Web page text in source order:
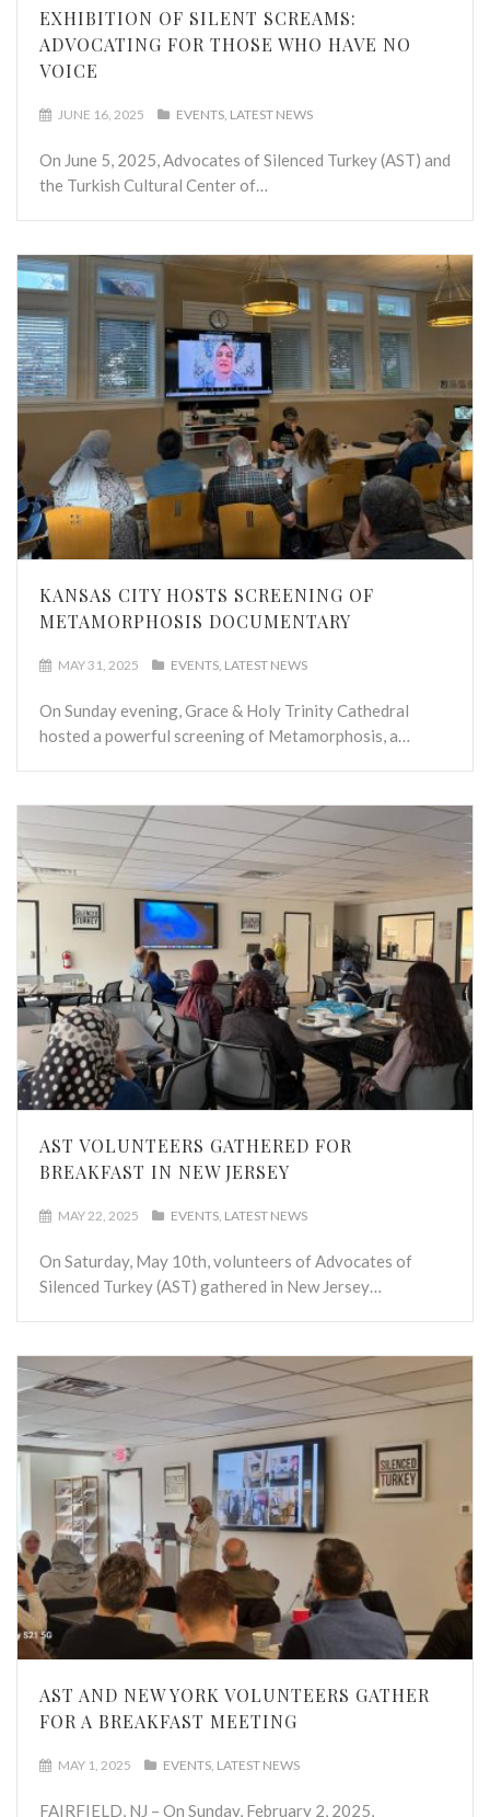
EXHIBITION OF SILENT SCREAMS:
ADVOCATING FOR THOSE WHO HAVE NO
VOICE
JUNE 16, 2025 EVENTS LATEST NEWS
On June 5, 2025, Advocates of Silenced Turkey (AST) and
the Turkish Cultural Center of…
KANSAS CITY HOSTS SCREENING OF
METAMORPHOSIS DOCUMENTARY
MAY 31, 2025 EVENTS LATEST NEWS
On Sunday evening, Grace & Holy Trinity Cathedral
hosted a powerful screening of Metamorphosis, a…
AST VOLUNTEERS GATHERED FOR
BREAKFAST IN NEW JERSEY
MAY 22, 2025 EVENTS LATEST NEWS
On Saturday, May 10th, volunteers of Advocates of
Silenced Turkey (AST) gathered in New Jersey…
AST AND NEW YORK VOLUNTEERS GATHER
FOR A BREAKFAST MEETING
MAY 1, 2025 EVENTS LATEST NEWS
FAIRFIELD, NJ – On Sunday, February 2, 2025,